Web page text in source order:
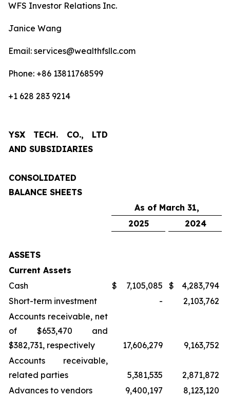
WFS Investor Relations Inc.
Janice Wang
Email: services@wealthfsllc.com
Phone: +86 13811768599
+1 628 283 9214
YSX TECH. CO., LTD
AND SUBSIDIARIES
CONSOLIDATED
BALANCE SHEETS
As of March 31,
2025
2024
ASSETS
Current Assets
Cash
$ 7,105,085 $
4,283,794
Short-term investment
-
2,103,762
Accounts receivable, net
of $653,470 and
$382,731, respectively
17,606,279
9,163,752
Accounts receivable,
related parties
5,381,535
2,871,872
Advances to vendors
9,400,197
8,123,120